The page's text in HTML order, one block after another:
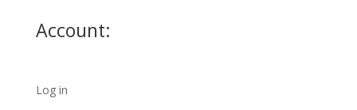
Account:
Log in